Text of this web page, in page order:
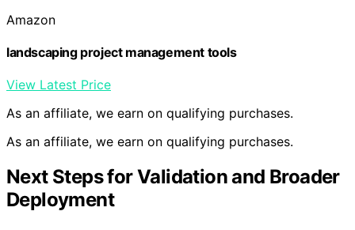
Amazon
landscaping project management tools
View Latest Price
As an affiliate, we earn on qualifying purchases.
As an affiliate, we earn on qualifying purchases.
Next Steps for Validation and Broader
Deployment